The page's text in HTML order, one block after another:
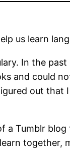
us learn
In the
and could
out that
a Tumblr
together,